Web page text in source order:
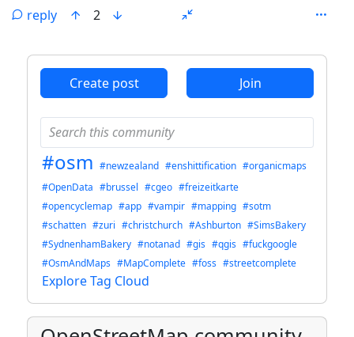
reply
2
Create post Join
#osm #newzealand #enshittification #organicmaps
#OpenData #brussel #cgeo #freizeitkarte
#opencyclemap #app #vampir #mapping #sotm
#schatten #zuri #christchurch #Ashburton #SimsBakery
#SydnenhamBakery #notanad #gis #qgis #fuckgoogle
#OsmAndMaps #MapComplete #foss #streetcomplete
Explore Tag Cloud